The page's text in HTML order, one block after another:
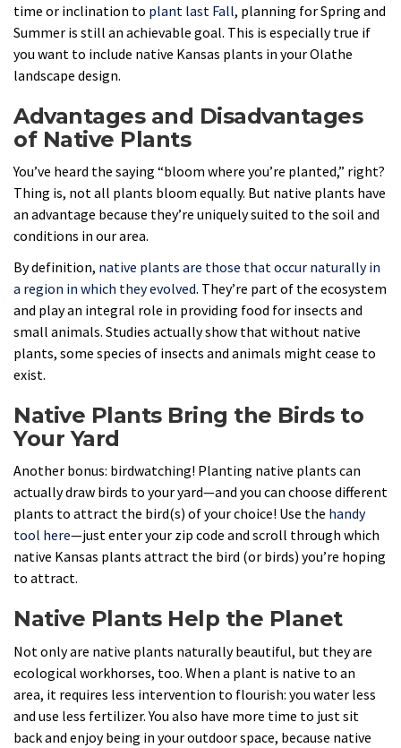
time or inclination to plant last Fall, planning for Spring and
Summer is still an achievable goal. This is especially true if
you want to include native Kansas plants in your Olathe
landscape design.
Advantages and Disadvantages
of Native Plants
You’ve heard the saying “bloom where you’re planted,” right?
Thing is, not all plants bloom equally. But native plants have
an advantage because they’re uniquely suited to the soil and
conditions in our area.
By definition, native plants are those that occur naturally in
a region in which they evolved. They’re part of the ecosystem
and play an integral role in providing food for insects and
small animals. Studies actually show that without native
plants, some species of insects and animals might cease to
exist.
Native Plants Bring the Birds to
Your Yard
Another bonus: birdwatching! Planting native plants can
actually draw birds to your yard—and you can choose different
plants to attract the bird(s) of your choice! Use the handy
tool here—just enter your zip code and scroll through which
native Kansas plants attract the bird (or birds) you’re hoping
to attract.
Native Plants Help the Planet
Not only are native plants naturally beautiful, but they are
ecological workhorses, too. When a plant is native to an
area, it requires less intervention to flourish: you water less
and use less fertilizer. You also have more time to just sit
back and enjoy being in your outdoor space, because native